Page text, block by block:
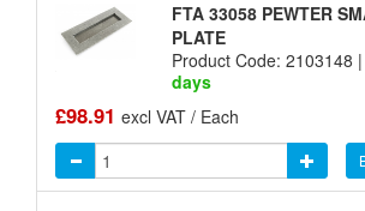
FTA 33058 PEWTER
PLATE
Product Code: 2103148 |
days
£98.91 excl VAT / Each